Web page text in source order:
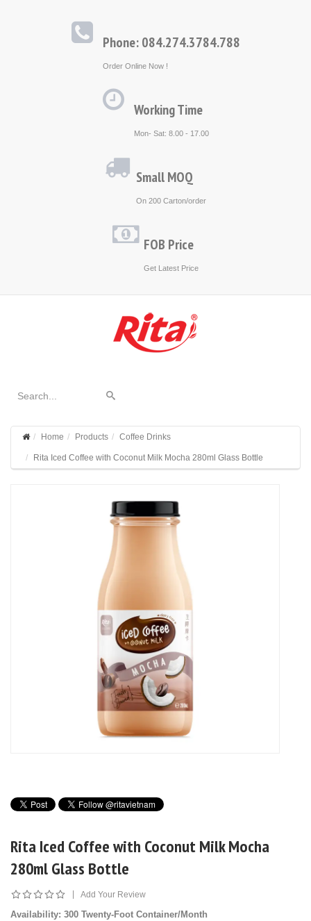
Phone: 084.274.3784.788
Order Online Now !
Working Time
Mon- Sat: 8.00 - 17.00
Small MOQ
On 200 Carton/order
FOB Price
Get Latest Price
Home Products Coffee Drinks
Rita Iced Coffee with Coconut Milk Mocha 280ml Glass Bottle
Rita Iced Coffee with Coconut Milk Mocha
280ml Glass Bottle
Add Your Review
Availability: 300 Twenty-Foot Container/Month